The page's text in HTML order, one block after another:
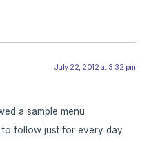
July 22, 2012 at 3:32 pm
a sample menu
follow just for every day